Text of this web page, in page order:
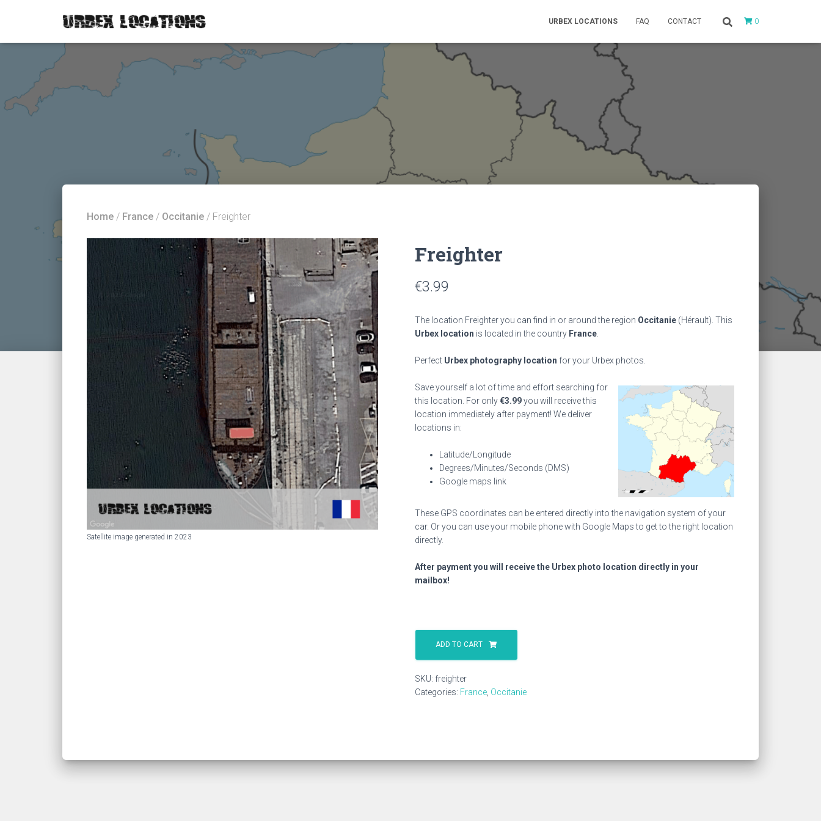
URBEX LOCATIONS FAQ CONTACT 0
Home / France / Occitanie / Freighter
Satellite image generated in 2023
Freighter
€3.99
The location Freighter you can find in or around the region Occitanie (Hérault). This
Urbex location is located in the country France
Perfect Urbex photography location for your Urbex photos.
Save yourself a lot of time and effort searching for
this location. For only€3.99you will receive this
location immediately after payment! We deliver
locations in:
Latitude/Longitude
Degrees/Minutes/Seconds (DMS)
Google maps link
These GPS coordinates can be entered directly into the navigation system of your
car. Or you can use your mobile phone with Google Maps to get to the right location
directly.
After payment you will receive the Urbex photo location directly in your
mailbox!
Freighter
quantityADD TO CART
SKU: freighter
Categories: France Occitanie